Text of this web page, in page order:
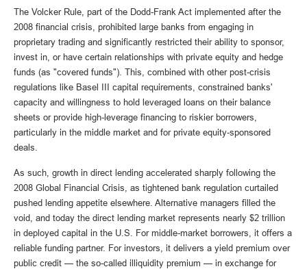
The Volcker Rule, part of the Dodd-Frank Act implemented after the
2008 financial crisis, prohibited large banks from engaging in
proprietary trading and significantly restricted their ability to sponsor,
invest in, or have certain relationships with private equity and hedge
funds (as "covered funds"). This, combined with other post-crisis
regulations like Basel III capital requirements, constrained banks'
capacity and willingness to hold leveraged loans on their balance
sheets or provide high-leverage financing to riskier borrowers,
particularly in the middle market and for private equity-sponsored
deals.
As such, growth in direct lending accelerated sharply following the
2008 Global Financial Crisis, as tightened bank regulation curtailed
pushed lending appetite elsewhere. Alternative managers filled the
void, and today the direct lending market represents nearly $2 trillion
in deployed capital in the U.S. For middle-market borrowers, it offers a
reliable funding partner. For investors, it delivers a yield premium over
public credit — the so-called illiquidity premium — in exchange for